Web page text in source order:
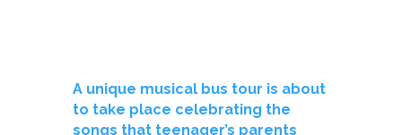
A unique musical bus tour is about
to take place celebrating the
songs that teenager’s parents